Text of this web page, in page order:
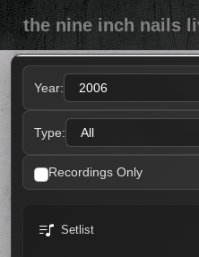
the nine inch nails
Year:
Type:
Recordings Only
Setlist